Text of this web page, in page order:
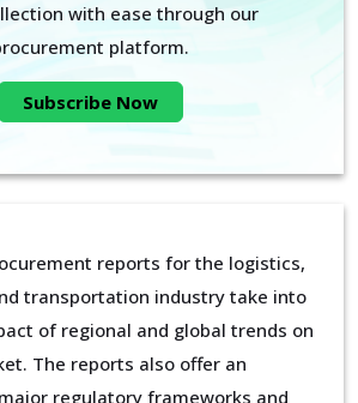
with ease through our
platform.
Subscribe Now
reports for the logistics,
transportation industry take into
of regional and global trends on
The reports also offer an
regulatory frameworks and